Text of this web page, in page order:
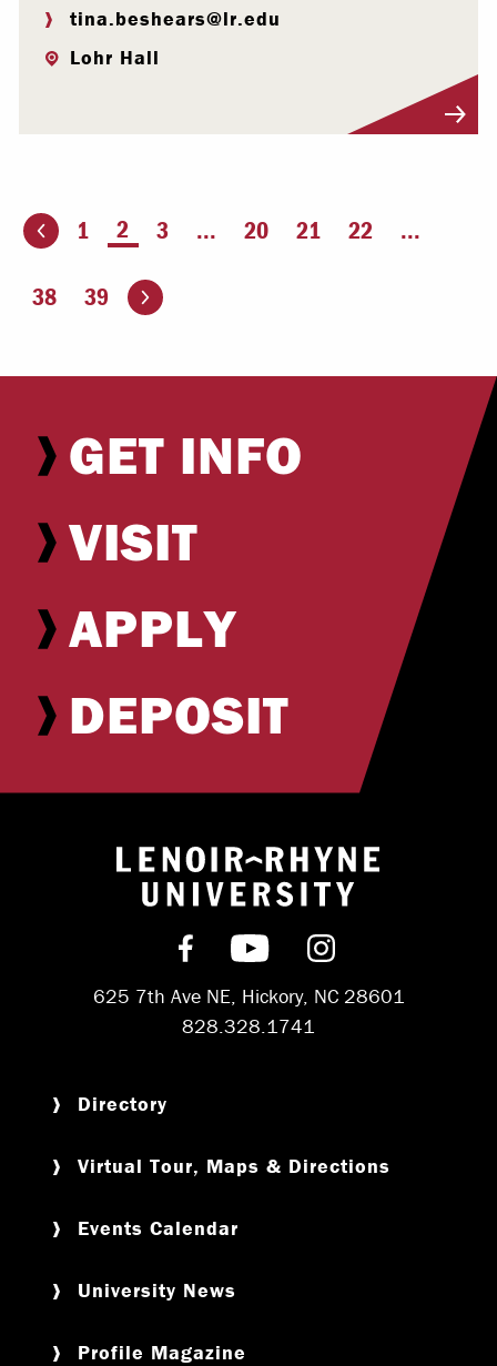
tina.beshears@lr.edu
Lohr Hall
page 1 You're on page
2 3 ... 20 21 22 ...
38 39 Go to the next page
GET INFO
VISIT
APPLY
DEPOSIT
Return to
Find us on Facebook
Subscribe on
Follow us on
625 7th Ave NE, Hickory, NC 28601
828.328.1741
Directory
Virtual Tour, Maps & Directions
Events Calendar
University News
Profile Magazine